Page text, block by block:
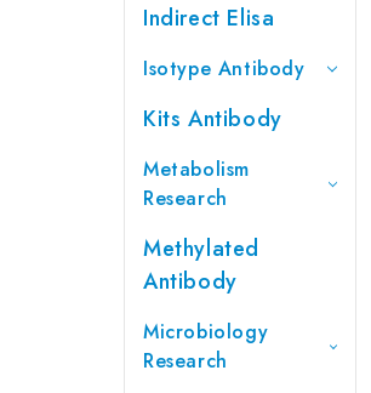
Indirect Elisa
Isotype Antibody
Kits Antibody
Metabolism
Research
Methylated
Antibody
Microbiology
Research